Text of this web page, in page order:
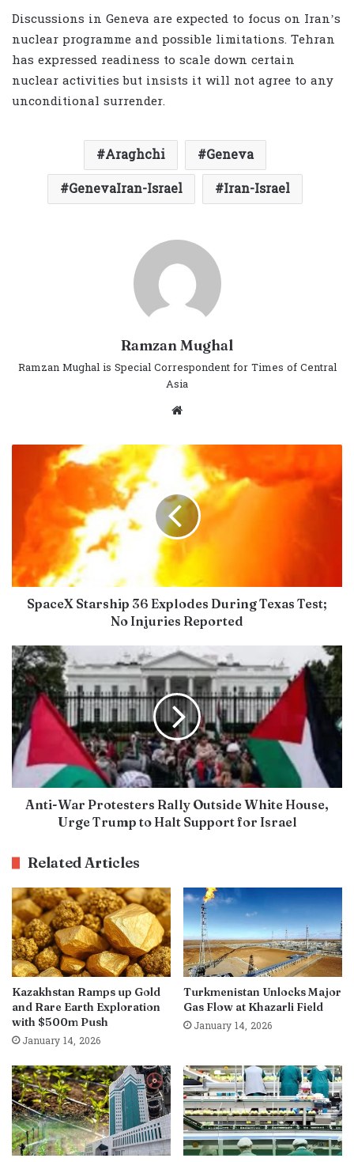
Discussions in Geneva are expected to focus on Iran’s
nuclear programme and possible limitations. Tehran
has expressed readiness to scale down certain
nuclear activities but insists it will not agree to any
unconditional surrender.
Araghchi
Geneva
GenevaIran-Israel
Iran-Israel
Ramzan Mughal
Ramzan Mughal is Special Correspondent for Times of Central
Asia
Website
SpaceX Starship 36 Explodes During Texas Test;
No Injuries Reported
Anti-War Protesters Rally Outside White House,
Urge Trump to Halt Support for Israel
Related Articles
Kazakhstan Ramps up Gold
and Rare Earth Exploration
with $500m Push
January 14, 2026
Turkmenistan Unlocks Major
Gas Flow at Khazarli Field
January 14, 2026